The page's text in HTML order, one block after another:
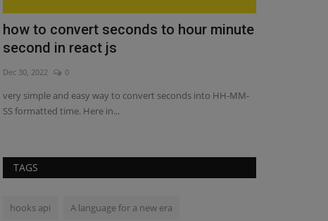
how to convert seconds to hour minute
second in react js
Dec 30, 2022 0
very simple and easy way to convert seconds into HH-MM-
SS formatted time. Here in...
TAGS
hooks api A language for a new era